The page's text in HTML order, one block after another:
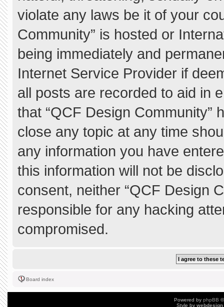
violate any laws be it of your
Community” is hosted or
being immediately and
Internet Service Provider if
all posts are recorded to aid in
that “QCF Design Community”
close any topic at any time
any information you have
this information will not be
consent, neither “QCF Design
responsible for any hacking
compromised.
Board index
Powered by phpBB
Style by webdesign